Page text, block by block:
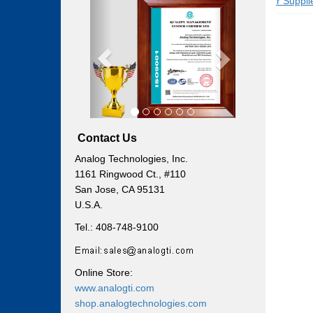
Contact Us
Analog Technologies, Inc.
1161 Ringwood Ct., #110
San Jose, CA 95131
U.S.A.
Tel.: 408-748-9100
Online Store:
www.analogti.com
shop.analogtechnologies.com